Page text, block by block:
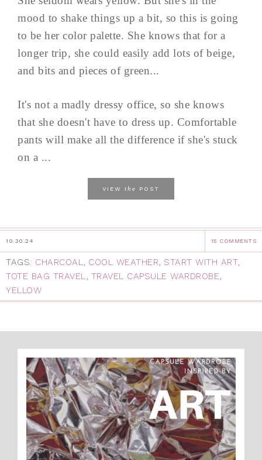
mood to shake things up a bit, so this is going
to be her color palette. She knows that for a
longer trip, she could easily add lots of beige,
and bits and pieces of green...
It's not a madly dressy office, so she knows
that she doesn't have to dress up. Comfortable
pants will make all the difference if she's stuck
on a ...
VIEW the POST
10.30.24 15 COMMENTS
TAGS: CHARCOAL, COOL WEATHER, START WITH ART,
TOTE BAG TRAVEL, TRAVEL CAPSULE WARDROBE,
YELLOW